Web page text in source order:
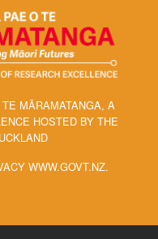
MĀRAMATANGA, A
HOSTED BY THE
WWW.GOVT.NZ.